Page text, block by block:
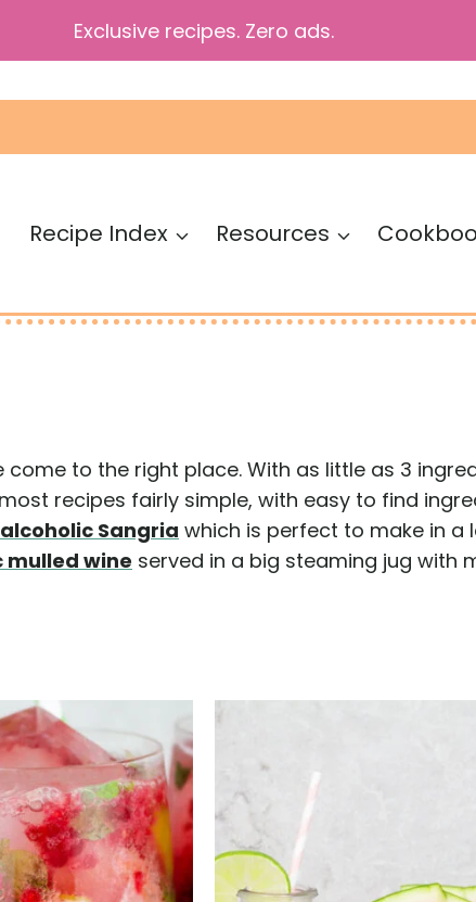
Exclusive recipes. Zero ads.
Recipe Index Resources
to the right place. With as little as 3
recipes fairly simple, with easy to find
Sangria which is perfect to make in a
mulled wine served in a big steaming jug with